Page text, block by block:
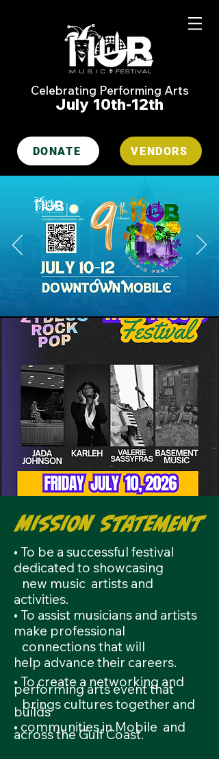
Celebrating Performing Arts
July 10th-12th
DONATE VENDORS
Mission Statement
• To be a successful festival
dedicated to showcasing
new music artists and
activities.
• To assist musicians and artists
make professional
connectionsthat will
help advance their careers.
• To create a networking and
performing arts event that
brings cultures together and
builds
• communities in Mobile and
across the Gulf Coast.